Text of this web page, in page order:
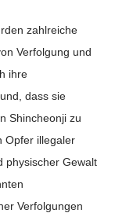
zahlreiche
Verfolgung und
ihre
dass sie
Shincheonji zu
Opfer illegaler
physischer Gewalt
Verfolgungen